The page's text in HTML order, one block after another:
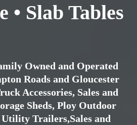
• Slab Tables
Owned and Operated
Roads and Gloucester
Accessories, Sales and
Sheds, Ploy Outdoor
Trailers,Sales and